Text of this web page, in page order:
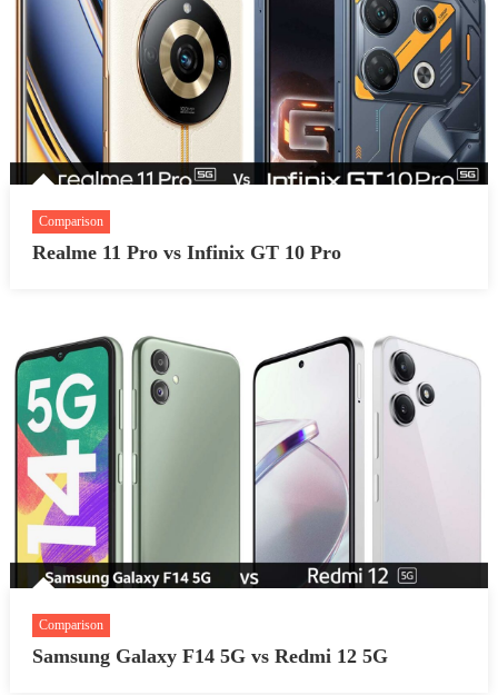
Comparison
Realme 11 Pro vs Infinix GT 10 Pro
Comparison
Samsung Galaxy F14 5G vs Redmi 12 5G